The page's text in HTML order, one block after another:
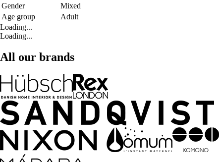
Gender
Mixed
Age group
Adult
Loading...
Loading...
All our brands